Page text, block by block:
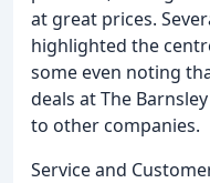
at great prices.
highlighted the
some even noting
deals at The
to other companies.
Service and